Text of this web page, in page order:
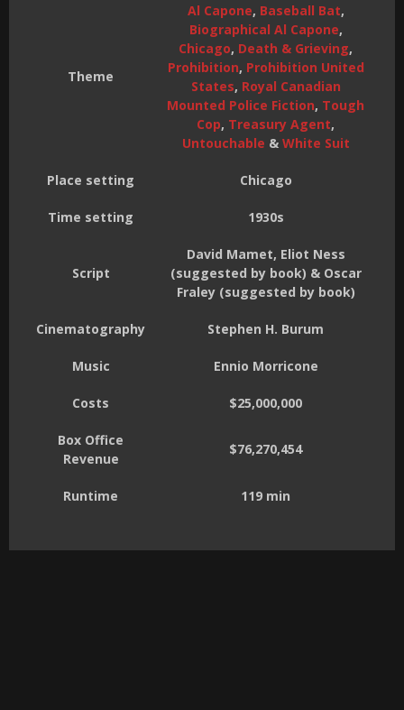
Theme
Al Capone, Baseball Bat,
Biographical Al Capone,
Chicago, Death & Grieving,
Prohibition, Prohibition United
States, Royal Canadian
Mounted Police Fiction, Tough
Cop, Treasury Agent,
Untouchable & White Suit
Place setting Chicago
Time setting 1930s
Script
David Mamet, Eliot Ness
(suggested by book) & Oscar
Fraley (suggested by book)
Cinematography Stephen H. Burum
Music Ennio Morricone
Costs $25,000,000
Box Office
Revenue
$76,270,454
Runtime 119 min